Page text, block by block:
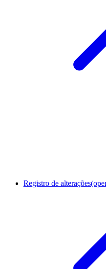
Registro de alterações